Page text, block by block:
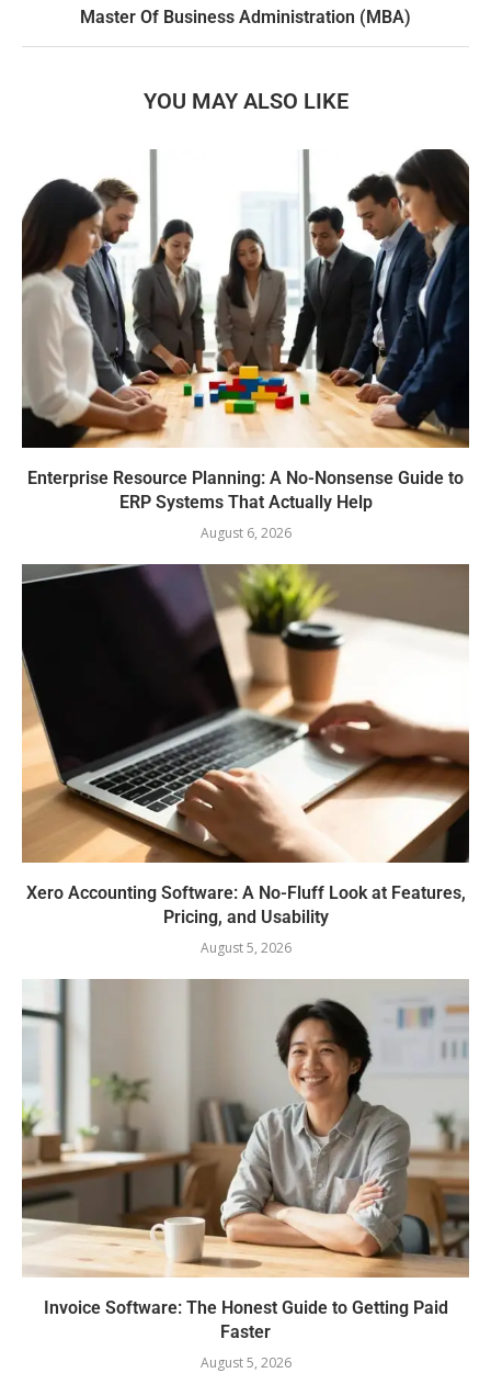
Master Of Business Administration (MBA)
YOU MAY ALSO LIKE
Enterprise Resource Planning: A No-Nonsense Guide to
ERP Systems That Actually Help
August 6, 2026
Xero Accounting Software: A No-Fluff Look at Features,
Pricing, and Usability
August 5, 2026
Invoice Software: The Honest Guide to Getting Paid
Faster
August 5, 2026